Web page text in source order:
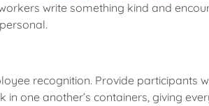
write something kind and
recognition. Provide participants
one another’s containers, giving